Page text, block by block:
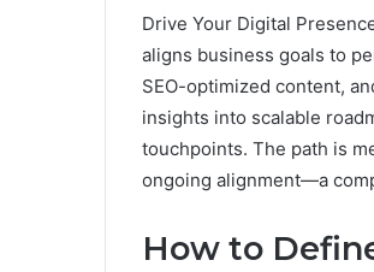
Drive Your Digital
aligns business goals to
SEO-optimized content,
insights into scalable
touchpoints. The path is
ongoing alignment—a
How to